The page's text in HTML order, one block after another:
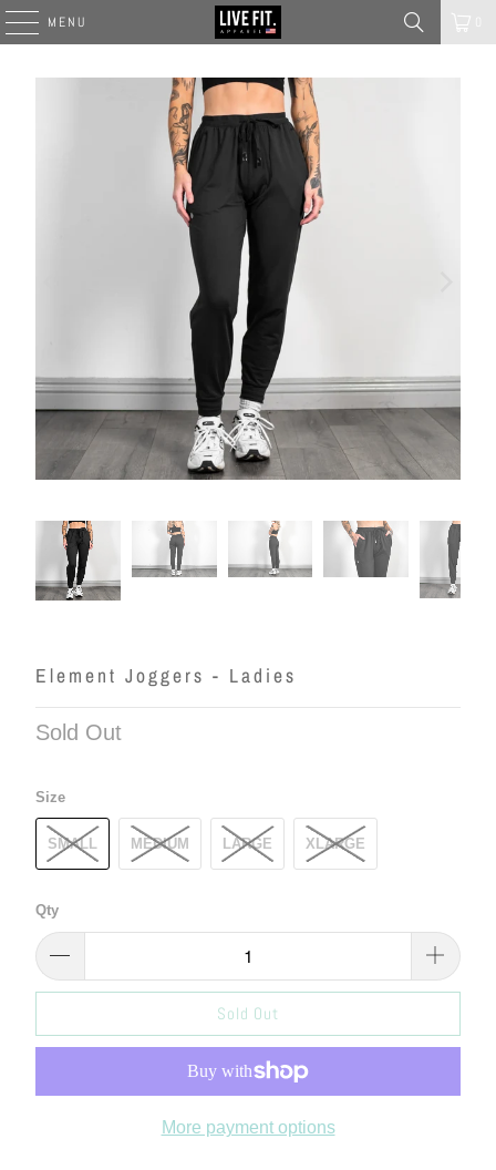
MENU
Element Joggers - Ladies
Sold Out
Size
SMALL MEDIUM LARGE XLARGE
Qty
Sold Out
More payment options